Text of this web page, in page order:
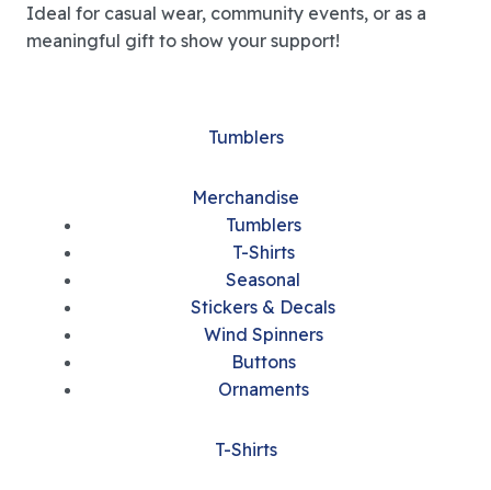
Ideal for casual wear, community events, or as a
meaningful gift to show your support!
Tumblers
Merchandise
Tumblers
T-Shirts
Seasonal
Stickers & Decals
Wind Spinners
Buttons
Ornaments
T-Shirts